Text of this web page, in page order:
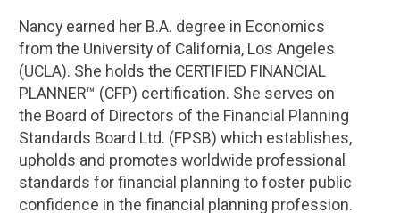
Nancy earned her B.A. degree in Economics
from the University of California, Los Angeles
(UCLA). She holds the CERTIFIED FINANCIAL
PLANNER™ (CFP) certification. She serves on
the Board of Directors of the Financial Planning
Standards Board Ltd. (FPSB) which establishes,
upholds and promotes worldwide professional
standards for financial planning to foster public
confidence in the financial planning profession.